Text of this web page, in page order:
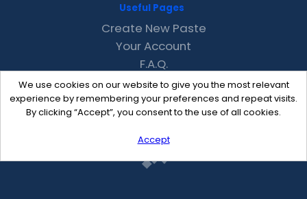
We use cookies on our website to give you the most relevant
experience by remembering your preferences and repeat visits.
By clicking “Accept”, you consent to the use of all cookies.
Accept
Useful Pages
Create New Paste
Your Account
F.A.Q.
Recent
Contact